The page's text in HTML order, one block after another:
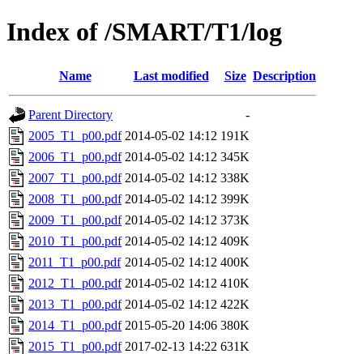
Index of /SMART/T1/log
Name Last modified Size Description
Parent Directory
-
2005_T1_p00.pdf 2014-05-02 14:12 191K
2006_T1_p00.pdf 2014-05-02 14:12 345K
2007_T1_p00.pdf 2014-05-02 14:12 338K
2008_T1_p00.pdf 2014-05-02 14:12 399K
2009_T1_p00.pdf 2014-05-02 14:12 373K
2010_T1_p00.pdf 2014-05-02 14:12 409K
2011_T1_p00.pdf 2014-05-02 14:12 400K
2012_T1_p00.pdf 2014-05-02 14:12 410K
2013_T1_p00.pdf 2014-05-02 14:12 422K
2014_T1_p00.pdf 2015-05-20 14:06 380K
2015_T1_p00.pdf 2017-02-13 14:22 631K